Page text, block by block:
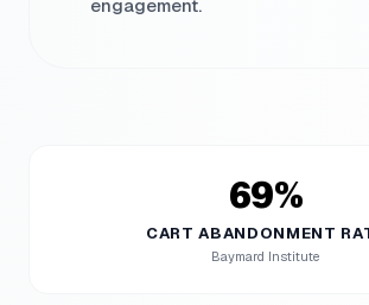
engagement.
69%
CART ABANDONMENT
Baymard Institute